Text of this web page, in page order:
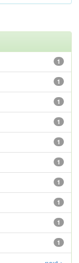
1
1
1
1
1
1
1
1
1
1